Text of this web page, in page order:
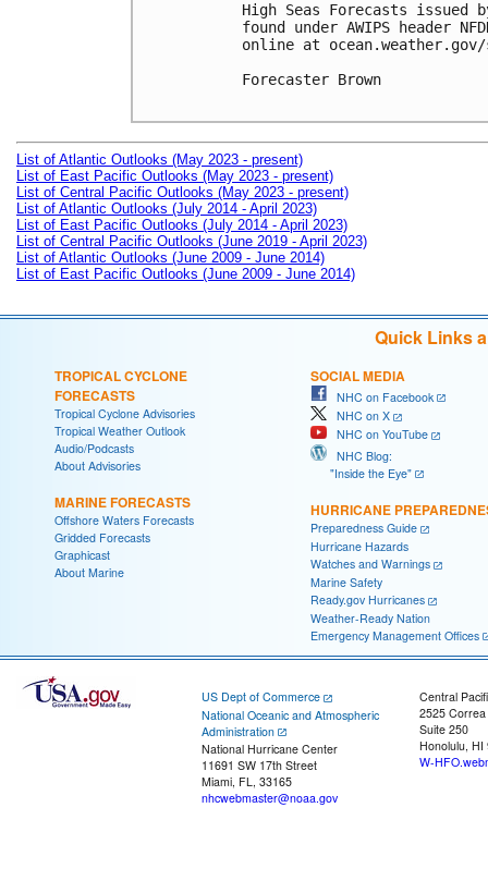
High Seas Forecasts issued
found under AWIPS header
online at ocean.weather.gov/
Forecaster Brown
List of Atlantic Outlooks (May 2023 - present)
List of East Pacific Outlooks (May 2023 - present)
List of Central Pacific Outlooks (May 2023 - present)
List of Atlantic Outlooks (July 2014 - April 2023)
List of East Pacific Outlooks (July 2014 - April 2023)
List of Central Pacific Outlooks (June 2019 - April 2023)
List of Atlantic Outlooks (June 2009 - June 2014)
List of East Pacific Outlooks (June 2009 - June 2014)
Quick Links
TROPICAL CYCLONE
FORECASTS
Tropical Cyclone Advisories
Tropical Weather Outlook
Audio/Podcasts
About Advisories
MARINE FORECASTS
Offshore Waters Forecasts
Gridded Forecasts
Graphicast
About Marine
SOCIAL MEDIA
NHC on Facebook
NHC on X
NHC on YouTube
NHC Blog:
"Inside the Eye"
HURRICANE
Preparedness Guide
Hurricane Hazards
Watches and Warnings
Marine Safety
Ready.gov Hurricanes
Weather-Ready Nation
Emergency Management Offices
US Dept of Commerce
National Oceanic and Atmospheric
Administration
National Hurricane Center
11691 SW 17th Street
Miami, FL, 33165
nhcwebmaster@noaa.gov
Central
2525
Suite 250
Honolulu, HI
W-